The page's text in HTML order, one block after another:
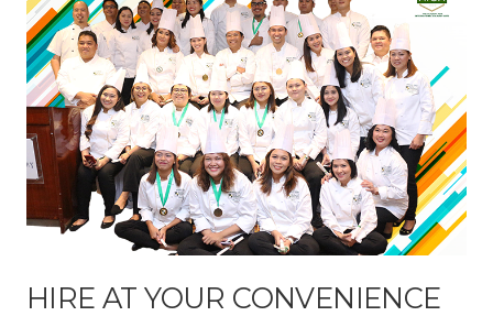
HIRE AT YOUR CONVENIENCE